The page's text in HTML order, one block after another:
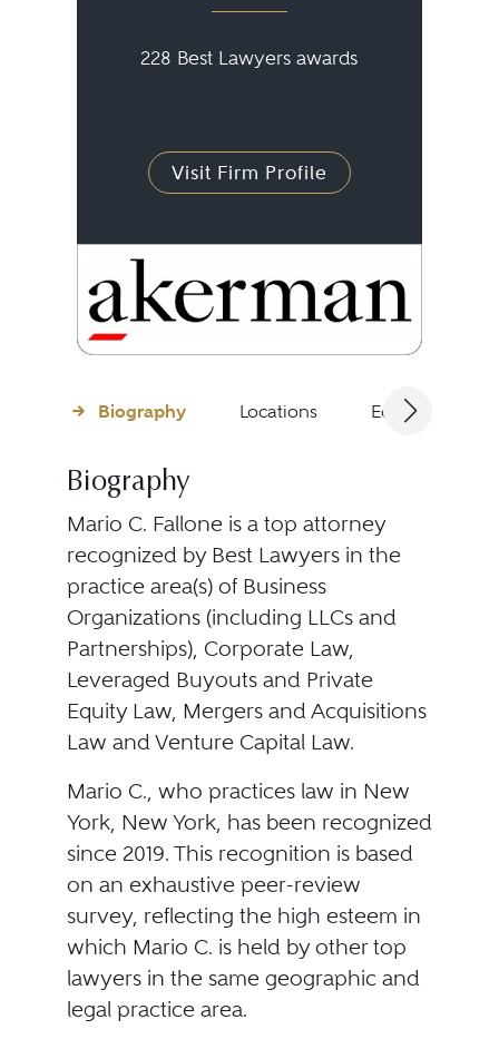
228 Best Lawyers awards
Visit Firm Profile
Biography Locations Education
Biography
Mario C. Fallone is a top attorney
recognized by Best Lawyers in the
practice area(s) of Business
Organizations (including LLCs and
Partnerships), Corporate Law,
Leveraged Buyouts and Private
Equity Law, Mergers and Acquisitions
Law and Venture Capital Law.
Mario C., who practices law in New
York, New York, has been recognized
since 2019. This recognition is based
on an exhaustive peer-review
survey, reflecting the high esteem in
which Mario C. is held by other top
lawyers in the same geographic and
legal practice area.